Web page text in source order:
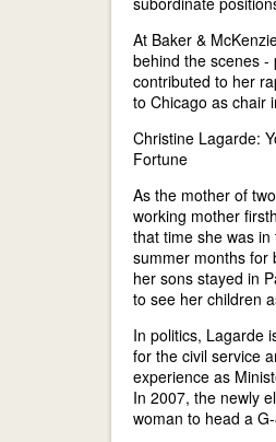
At Baker &
behind the scenes -
contributed to her
to Chicago as chair
Christine Lagarde:
Fortune
As the mother of
working mother
that time she was
summer months for
her sons stayed in
to see her children
In politics, Lagarde
for the civil service
experience as
In 2007, the newly
woman to head a